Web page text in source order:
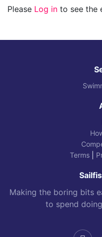
Please Log in to see the
Terms|
Making the boring bits
to spend